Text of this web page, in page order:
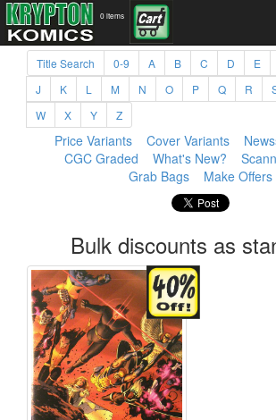
0 items
Title Search 0-9 A B C D E
J
K L M N O P Q R
W
X Y Z
Price Variants Cover Variants
CGC Graded
What's New?
Grab Bags
Make Offers
Bulk discounts as